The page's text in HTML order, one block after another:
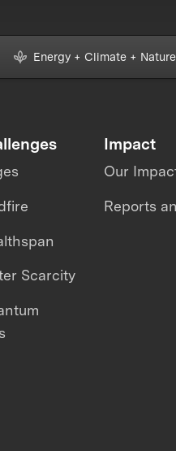
Energy + Climate + Nature
Scarcity
Impact
Our
Reports